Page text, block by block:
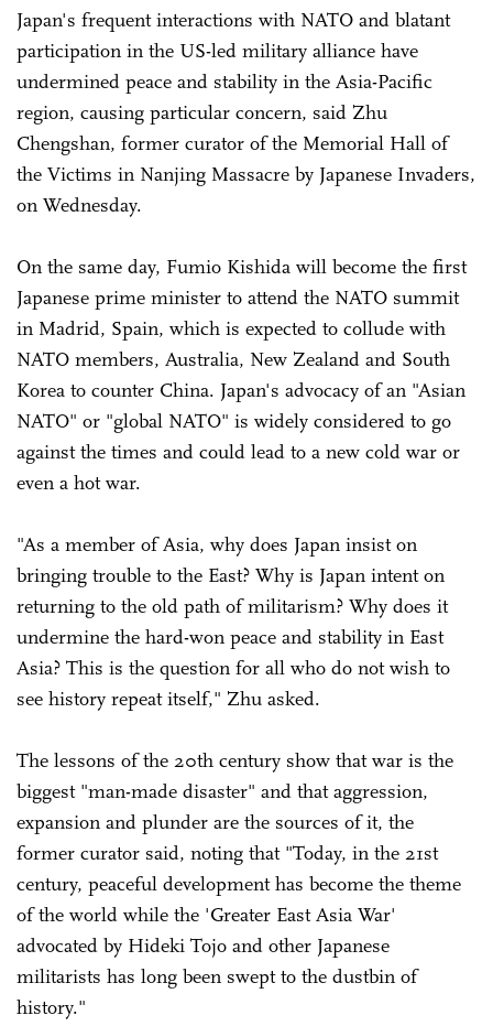
Japan's frequent interactions with NATO and blatant
participation in the US-led military alliance have
undermined peace and stability in the Asia-Pacific
region, causing particular concern, said Zhu
Chengshan, former curator of the Memorial Hall of
the Victims in Nanjing Massacre by Japanese Invaders,
on Wednesday.
On the same day, Fumio Kishida will become the first
Japanese prime minister to attend the NATO summit
in Madrid, Spain, which is expected to collude with
NATO members, Australia, New Zealand and South
Korea to counter China. Japan's advocacy of an "Asian
NATO" or "global NATO" is widely considered to go
against the times and could lead to a new cold war or
even a hot war.
"As a member of Asia, why does Japan insist on
bringing trouble to the East? Why is Japan intent on
returning to the old path of militarism? Why does it
undermine the hard-won peace and stability in East
Asia? This is the question for all who do not wish to
see history repeat itself," Zhu asked.
The lessons of the 20th century show that war is the
biggest "man-made disaster" and that aggression,
expansion and plunder are the sources of it, the
former curator said, noting that "Today, in the 21st
century, peaceful development has become the theme
of the world while the 'Greater East Asia War'
advocated by Hideki Tojo and other Japanese
militarists has long been swept to the dustbin of
history."